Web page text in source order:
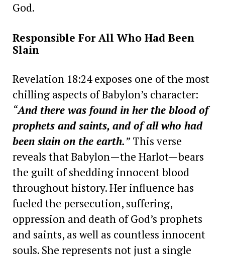
God.
Responsible For All Who Had Been
Slain
Revelation 18:24 exposes one of the most
chilling aspects of Babylon’s character:
“And there was found in her the blood of
prophets and saints, and of all who had
been slain on the earth.”This verse
reveals that Babylon—the Harlot—bears
the guilt of shedding innocent blood
throughout history. Her influence has
fueled the persecution, suffering,
oppression and death of God’s prophets
and saints, as well as countless innocent
souls. She represents not just a single